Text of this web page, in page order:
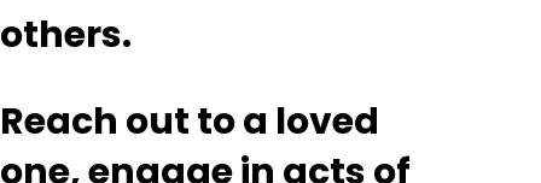
others.
Reach out to a loved
one, engage in acts of